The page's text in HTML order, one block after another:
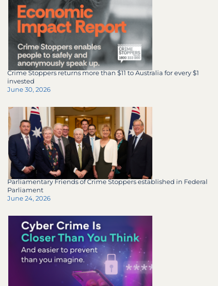
Crime Stoppers returns more than $11 to Australia for every $1
invested
June 30, 2026
Parliamentary Friends of Crime Stoppers established in Federal
Parliament
June 24, 2026